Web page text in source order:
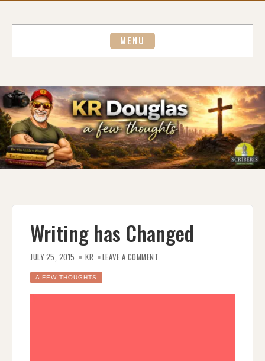
MENU
Writing has Changed
JULY 25, 2015 KR LEAVE A COMMENT
A FEW THOUGHTS